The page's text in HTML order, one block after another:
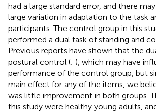
had a large standard error, and there
large variation in adaptation to the task
participants. The control group in this
performed a dual task of standing and
Previous reports have shown that the
postural control (; ), which may have
performance of the control group, but
main effect for any of the items, we
was little improvement in both groups.
this study were healthy young adults,